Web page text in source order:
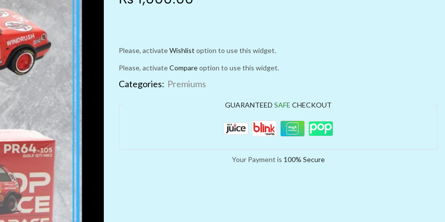
Please, activateWishlist option to use this widget.
Please, activateCompareoption to use this widget.
Categories: Premiums
GUARANTEED SAFE CHECKOUT
Your Payment is 100% Secure